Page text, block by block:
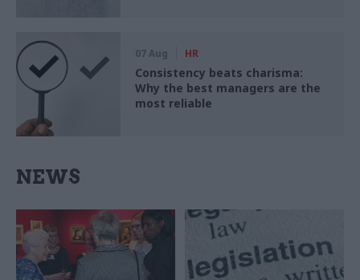
07 Aug HR
Consistency beats charisma:
Why the best managers are the
most reliable
NEWS